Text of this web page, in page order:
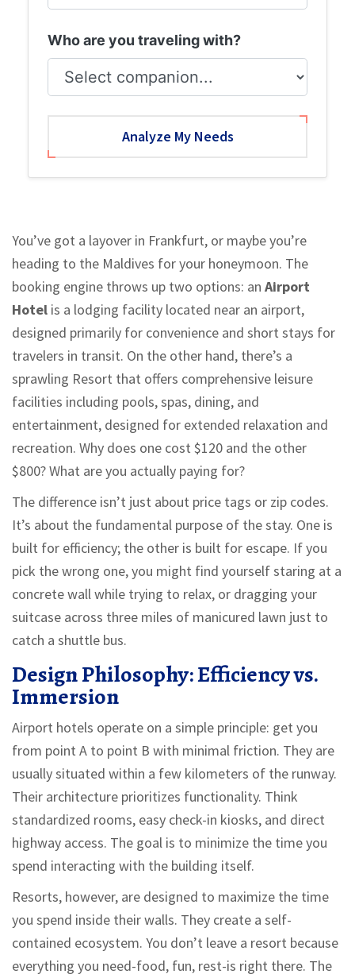
Who are you traveling with?
Analyze My Needs
You’ve got a layover in Frankfurt, or maybe you’re
heading to the Maldives for your honeymoon. The
booking engine throws up two options: an Airport
Hotel is a lodging facility located near an airport,
designed primarily for convenience and short stays for
travelers in transit. On the other hand, there’s a
sprawling Resort that offers comprehensive leisure
facilities including pools, spas, dining, and
entertainment, designed for extended relaxation and
recreation. Why does one cost $120 and the other
$800? What are you actually paying for?
The difference isn’t just about price tags or zip codes.
It’s about the fundamental purpose of the stay. One is
built for efficiency; the other is built for escape. If you
pick the wrong one, you might find yourself staring at a
concrete wall while trying to relax, or dragging your
suitcase across three miles of manicured lawn just to
catch a shuttle bus.
Design Philosophy: Efficiency vs.
Immersion
Airport hotels operate on a simple principle: get you
from point A to point B with minimal friction. They are
usually situated within a few kilometers of the runway.
Their architecture prioritizes functionality. Think
standardized rooms, easy check-in kiosks, and direct
highway access. The goal is to minimize the time you
spend interacting with the building itself.
Resorts, however, are designed to maximize the time
you spend inside their walls. They create a self-
contained ecosystem. You don’t leave a resort because
everything you need-food, fun, rest-is right there. The